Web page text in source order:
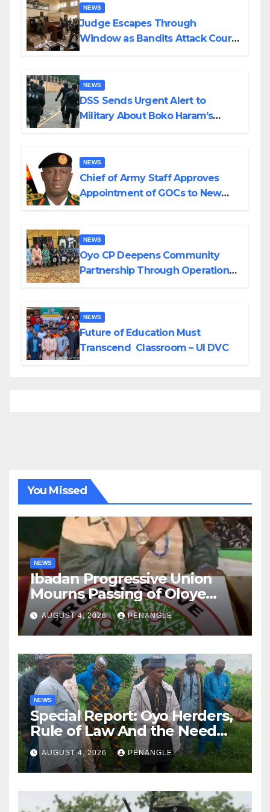
NEWS
Judge Escapes Through
Window as Bandits Attack Court
NEWS
DSS Sends Urgent Alert to
Military About Boko Haram’s
NEWS
Chief of Army Staff Approves
Appointment of GOCs to New
NEWS
Oyo CP Deepens Community
Partnership Through Operational
NEWS
Future of Education Must
Transcend Classroom – UI DVC
You Missed
NEWS
Ibadan Progressive Union
Mourns Passing of Oloye
Lekan Alabi
AUGUST 4, 2026 PENANGLE
NEWS
Special Report: Oyo Herders,
Rule of Law And the Need
For Transparency and
Accountability By
Akinwonula Emmanuel
AUGUST 4, 2026 PENANGLE